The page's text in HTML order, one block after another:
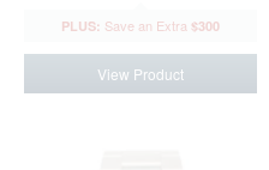
$300
View Product